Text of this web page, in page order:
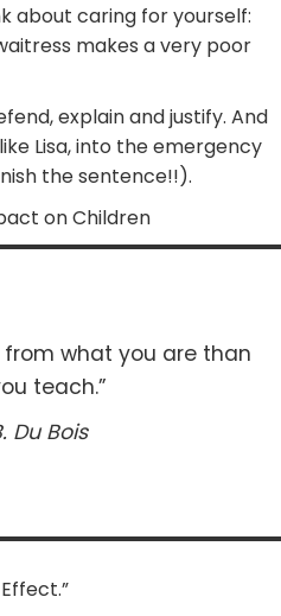
about caring for yourself:
makes a very poor
explain and justify. And
Lisa, into the emergency
the sentence!!).
on Children
from what you are than
teach.”
Du Bois